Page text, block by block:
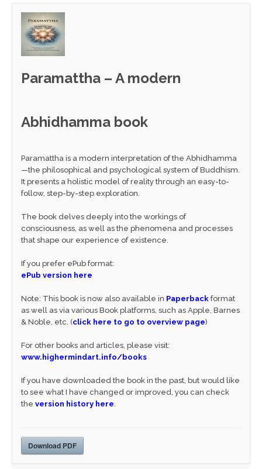
Paramattha – A modern
Abhidhamma book
Paramattha is a modern interpretation of the Abhidhamma
—the philosophical and psychological system of Buddhism.
It presents a holistic model of reality through an easy-to-
follow, step-by-step exploration.
The book delves deeply into the workings of
consciousness, as well as the phenomena and processes
that shape our experience of existence.
If you prefer ePub format:
ePub version here
Note: This book is now also available in Paperback format
as well as via various Book platforms, such as Apple, Barnes
& Noble, etc. (click here to go to overview page)
For other books and articles, please visit:
www.highermindart.info/books
If you have downloaded the book in the past, but would like
to see what I have changed or improved, you can check
the version history here
Download PDF